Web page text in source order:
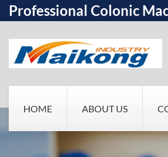
Professional Colonic
HOME ABOUT US